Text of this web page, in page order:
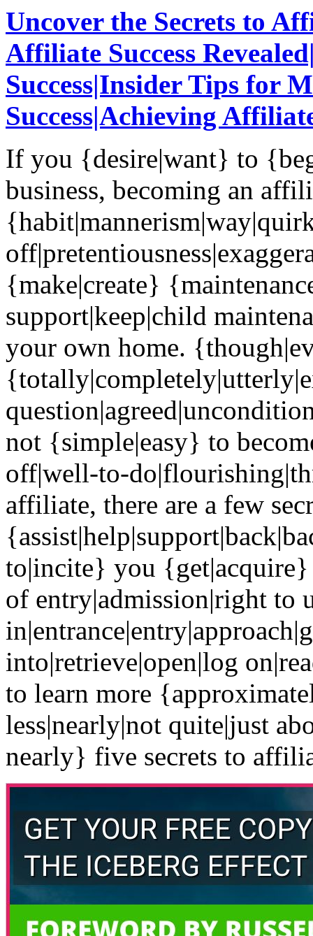
Uncover the Secrets to
Affiliate Success
Success|Insider Tips for
Success|Achieving
If you {desire|want} to
business, becoming an
{make|create}
support|keep|child
your own home.
not {simple|easy} to
off|well-to-
affiliate, there are a few
to|incite} you
of entry|admission|right to
into|retrieve|open|log
to learn more
less|nearly|not quite|just
nearly} five secrets to